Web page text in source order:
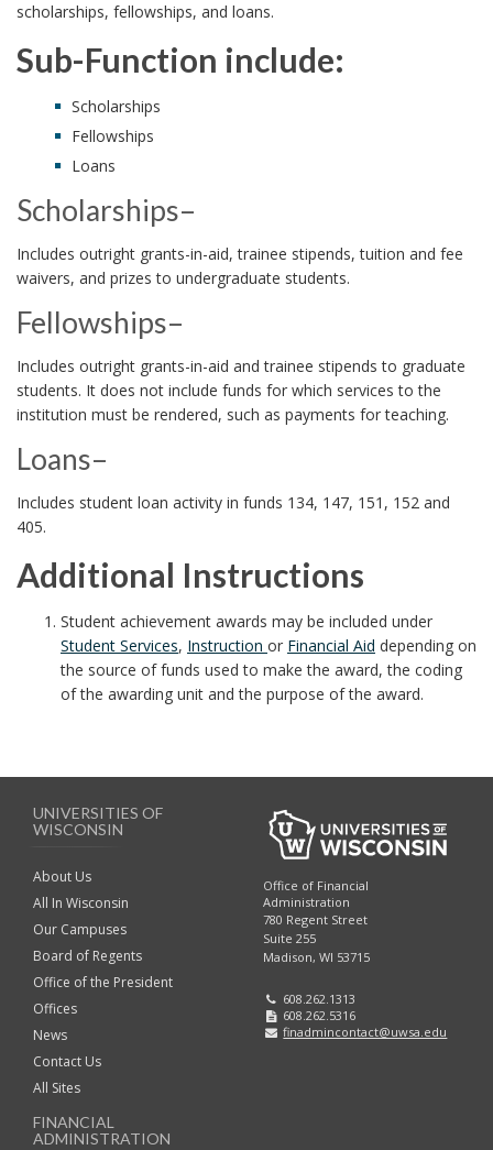
scholarships, fellowships, and loans.
Sub-Function include:
Scholarships
Fellowships
Loans
Scholarships–
Includes outright grants-in-aid, trainee stipends, tuition and fee
waivers, and prizes to undergraduate students.
Fellowships–
Includes outright grants-in-aid and trainee stipends to graduate
students. It does not include funds for which services to the
institution must be rendered, such as payments for teaching.
Loans–
Includes student loan activity in funds 134, 147, 151, 152 and
405.
Additional Instructions
Student achievement awards may be included under
Student Services, Instruction or Financial Aid depending on
the source of funds used to make the award, the coding
of the awarding unit and the purpose of the award.
UNIVERSITIES OF
WISCONSIN
About Us
All In Wisconsin
Our Campuses
Board of Regents
Office of the President
Offices
News
Contact Us
All Sites
FINANCIAL
ADMINISTRATION
Office of Financial
Administration
780 Regent Street
Suite 255
Madison, WI 53715
608.262.1313
608.262.5316
finadmincontact@uwsa.edu